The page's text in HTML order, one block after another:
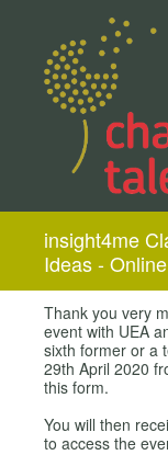
insight4me
Ideas -
Thank you very
event with UEA
sixth former or a
29th April 2020
this form.
You will then
to access the